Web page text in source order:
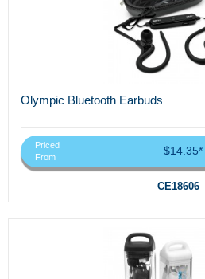
Olympic Bluetooth Earbuds
Priced
From
$14.35*
CE18606